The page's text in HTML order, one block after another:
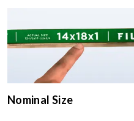
Nominal Size